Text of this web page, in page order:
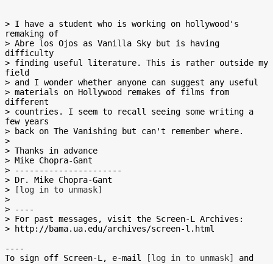
> I have a student who is working on hollywood's
remaking of
> Abre los Ojos as Vanilla Sky but is having
difficulty
> finding useful literature. This is rather outside my
field
> and I wonder whether anyone can suggest any useful
> materials on Hollywood remakes of films from
different
> countries. I seem to recall seeing some writing a
few years
> back on The Vanishing but can't remember where.
>
> Thanks in advance
> Mike Chopra-Gant
> ----------------------
> Dr. Mike Chopra-Gant
>
[log in to unmask]
>
> ----
> For past messages, visit the Screen-L Archives:
> http://bama.ua.edu/archives/screen-l.html
----
To sign off Screen-L, e-mail
[log in to unmask]
and